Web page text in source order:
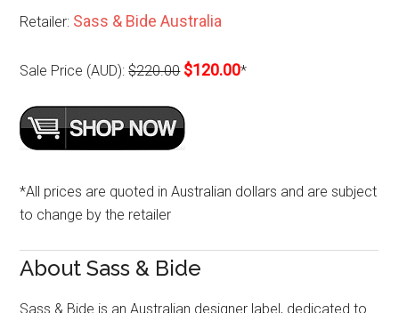
Retailer: Sass & Bide Australia
Sale Price (AUD):$220.00 $120.00*
*All prices are quoted in Australian dollars and are subject
to change by the retailer
About Sass & Bide
Sass & Bide is an Australian designer label, dedicated to